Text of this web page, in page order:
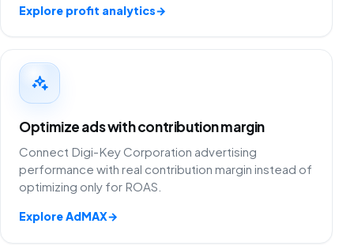
Explore profit analytics→
Optimize ads with contribution margin
Connect Digi-Key Corporation advertising
performance with real contribution margin instead of
optimizing only for ROAS.
Explore AdMAX→